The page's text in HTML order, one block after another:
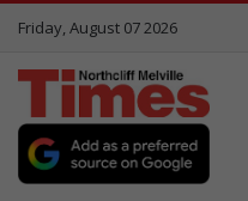
Friday, August 07 2026